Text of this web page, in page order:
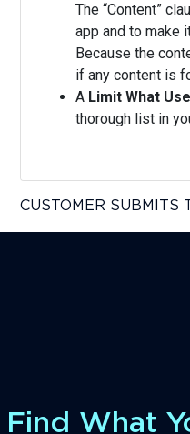
The “Content”
app and to make
Because the
if any content is
A Limit What
thorough list in
CUSTOMER SUBMITS
Find What